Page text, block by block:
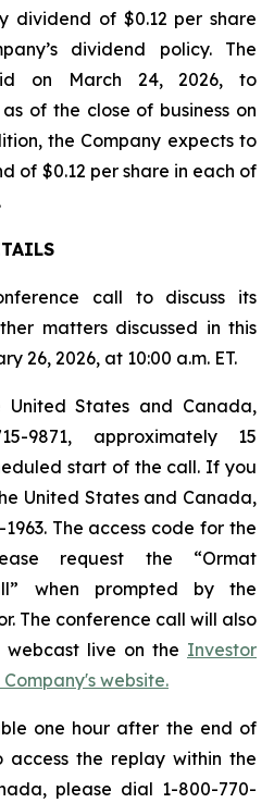
dividend of $0.12 per share
dividend policy. The
on March 24, 2026, to
of the close of business on
the Company expects to
of $0.12 per share in each of
call to discuss its
matters discussed in this
26, 2026, at 10:00 a.m. ET.
United States and Canada,
9871, approximately 15
start of the call. If you
United States and Canada,
The access code for the
request the “Ormat
when prompted by the
The conference call will also
live on the Investor
website.
one hour after the end of
access the replay within the
please dial 1-800-770-